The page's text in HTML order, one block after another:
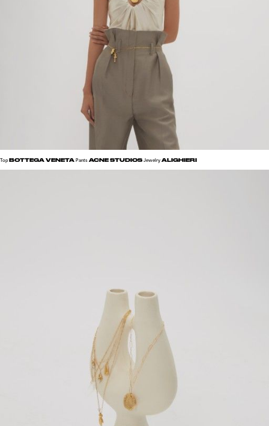
Top BOTTEGA VENETA Pants ACNE STUDIOS Jewelry ALIGHIERI